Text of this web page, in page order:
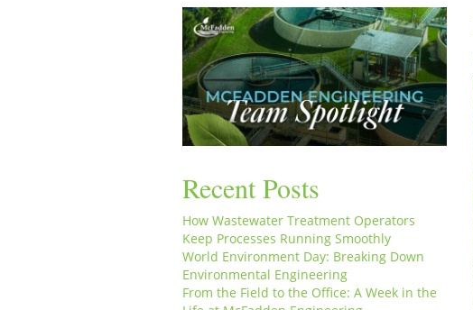
Recent Posts
How Wastewater Treatment Operators
Keep Processes Running Smoothly
World Environment Day: Breaking Down
Environmental Engineering
From the Field to the Office: A Week in the